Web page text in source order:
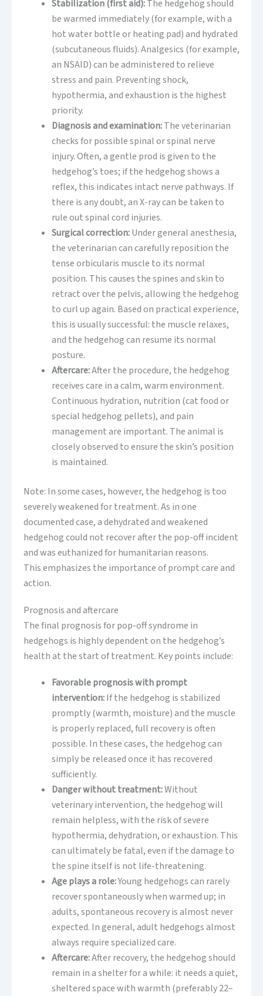
Stabilization (first aid):The hedgehog should
be warmed immediately (for example, with a
hot water bottle or heating pad) and hydrated
(subcutaneous fluids). Analgesics (for example,
an NSAID) can be administered to relieve
stress and pain. Preventing shock,
hypothermia, and exhaustion is the highest
priority.
Diagnosis and examination:The veterinarian
checks for possible spinal or spinal nerve
injury. Often, a gentle prod is given to the
hedgehog’s toes; if the hedgehog shows a
reflex, this indicates intact nerve pathways. If
there is any doubt, an X-ray can be taken to
rule out spinal cord injuries.
Surgical correction:Under general anesthesia,
the veterinarian can carefully reposition the
tense orbicularis muscle to its normal
position. This causes the spines and skin to
retract over the pelvis, allowing the hedgehog
to curl up again. Based on practical experience,
this is usually successful: the muscle relaxes,
and the hedgehog can resume its normal
posture.
Aftercare:After the procedure, the hedgehog
receives care in a calm, warm environment.
Continuous hydration, nutrition (cat food or
special hedgehog pellets), and pain
management are important. The animal is
closely observed to ensure the skin’s position
is maintained.
Note: In some cases, however, the hedgehog is too
severely weakened for treatment. As in one
documented case, a dehydrated and weakened
hedgehog could not recover after the pop-off incident
and was euthanized for humanitarian reasons.
This emphasizes the importance of prompt care and
action.
Prognosis and aftercare
The final prognosis for pop-off syndrome in
hedgehogs is highly dependent on the hedgehog’s
health at the start of treatment. Key points include:
Favorable prognosis with prompt
intervention:If the hedgehog is stabilized
promptly (warmth, moisture) and the muscle
is properly replaced, full recovery is often
possible. In these cases, the hedgehog can
simply be released once it has recovered
sufficiently.
Danger without treatment:Without
veterinary intervention, the hedgehog will
remain helpless, with the risk of severe
hypothermia, dehydration, or exhaustion. This
can ultimately be fatal, even if the damage to
the spine itself is not life-threatening.
Age plays a role:Young hedgehogs can rarely
recover spontaneously when warmed up; in
adults, spontaneous recovery is almost never
expected. In general, adult hedgehogs almost
always require specialized care.
Aftercare:After recovery, the hedgehog should
remain in a shelter for a while: it needs a quiet,
sheltered space with warmth (preferably 22–